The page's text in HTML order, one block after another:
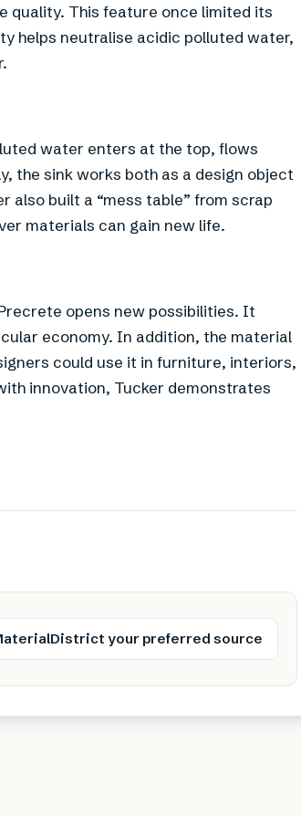
quality. This feature once limited its
helps neutralise acidic polluted water,
water enters at the top, flows
the sink works both as a design object
also built a “mess table” from scrap
materials can gain new life.
opens new possibilities. It
economy. In addition, the material
could use it in furniture, interiors,
innovation, Tucker demonstrates
your preferred source